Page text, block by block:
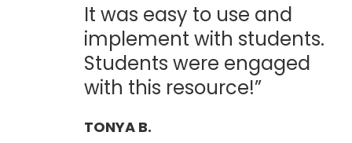
It was easy to use and
implement with students.
Students were engaged
with this resource!”
TONYA B.